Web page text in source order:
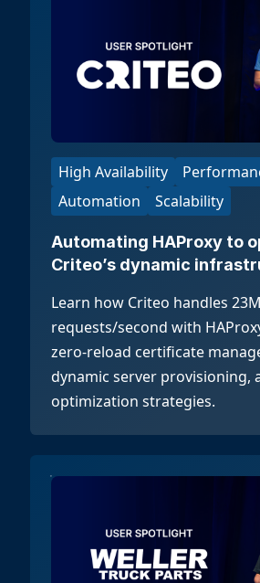
High Availability
Automation
Scalability
Automating HAProxy to
Criteo’s dynamic
Learn how Criteo handles 23M
requests/second with
zero-reload certificate
dynamic server provisioning,
optimization strategies.